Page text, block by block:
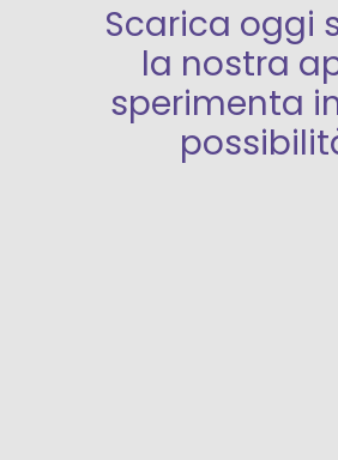
Scarica oggi
la nostra
sperimenta